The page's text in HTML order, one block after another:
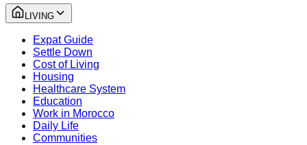
LIVING
Expat Guide
Settle Down
Cost of Living
Housing
Healthcare System
Education
Work in Morocco
Daily Life
Communities